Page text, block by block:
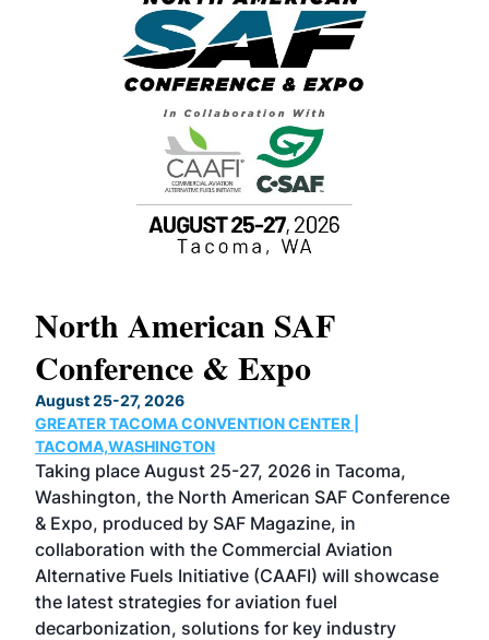
North American SAF
Conference & Expo
August 25-27, 2026
GREATER TACOMA CONVENTION CENTER |
TACOMA,WASHINGTON
Taking place August 25-27, 2026 in Tacoma,
Washington, the North American SAF Conference
& Expo, produced by SAF Magazine, in
collaboration with the Commercial Aviation
Alternative Fuels Initiative (CAAFI) will showcase
the latest strategies for aviation fuel
decarbonization, solutions for key industry